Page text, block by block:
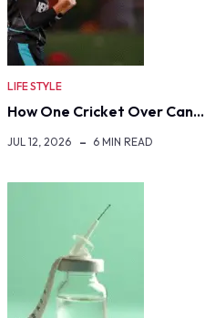
LIFE STYLE
How One Cricket Over Can…
JUL 12, 2026 6 MIN READ